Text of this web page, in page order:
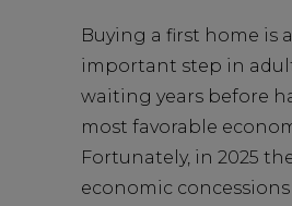
Buying a first home is
important step in
waiting years before
most favorable
Fortunately, in 2025
economic